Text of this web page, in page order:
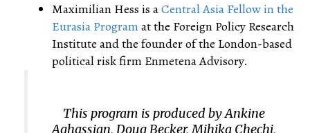
Maximilian Hess is aCentral Asia Fellow in the
Eurasia Programat the Foreign Policy Research
Institute and the founder of the London-based
political risk firm Enmetena Advisory.
This program is produced by Ankine
Aghassian, Doug Becker, Mihika Chechi,